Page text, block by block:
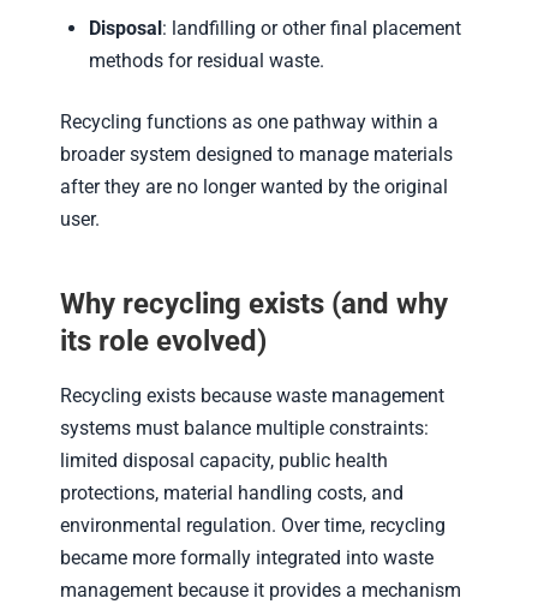
Disposal : landfilling or other final placement
methods for residual waste.
Recycling functions as one pathway within a
broader system designed to manage materials
after they are no longer wanted by the original
user.
Why recycling exists (and why
its role evolved)
Recycling exists because waste management
systems must balance multiple constraints:
limited disposal capacity, public health
protections, material handling costs, and
environmental regulation. Over time, recycling
became more formally integrated into waste
management because it provides a mechanism